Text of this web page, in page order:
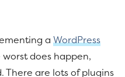
aWordPress
does happen,
There are lots of plugins